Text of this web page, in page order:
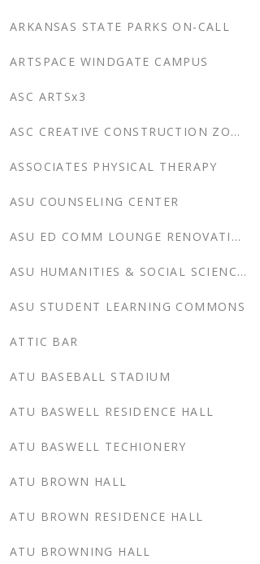
ARKANSAS STATE PARKS ON-CALL
ARTSPACE WINDGATE CAMPUS
ASC ARTSx3
ASC CREATIVE CONSTRUCTION ZONE
ASSOCIATES PHYSICAL THERAPY
ASU COUNSELING CENTER
ASU ED COMM LOUNGE RENOVATION
ASU HUMANITIES & SOCIAL SCIENCES
ASU STUDENT LEARNING COMMONS
ATTIC BAR
ATU BASEBALL STADIUM
ATU BASWELL RESIDENCE HALL
ATU BASWELL TECHIONERY
ATU BROWN HALL
ATU BROWN RESIDENCE HALL
ATU BROWNING HALL